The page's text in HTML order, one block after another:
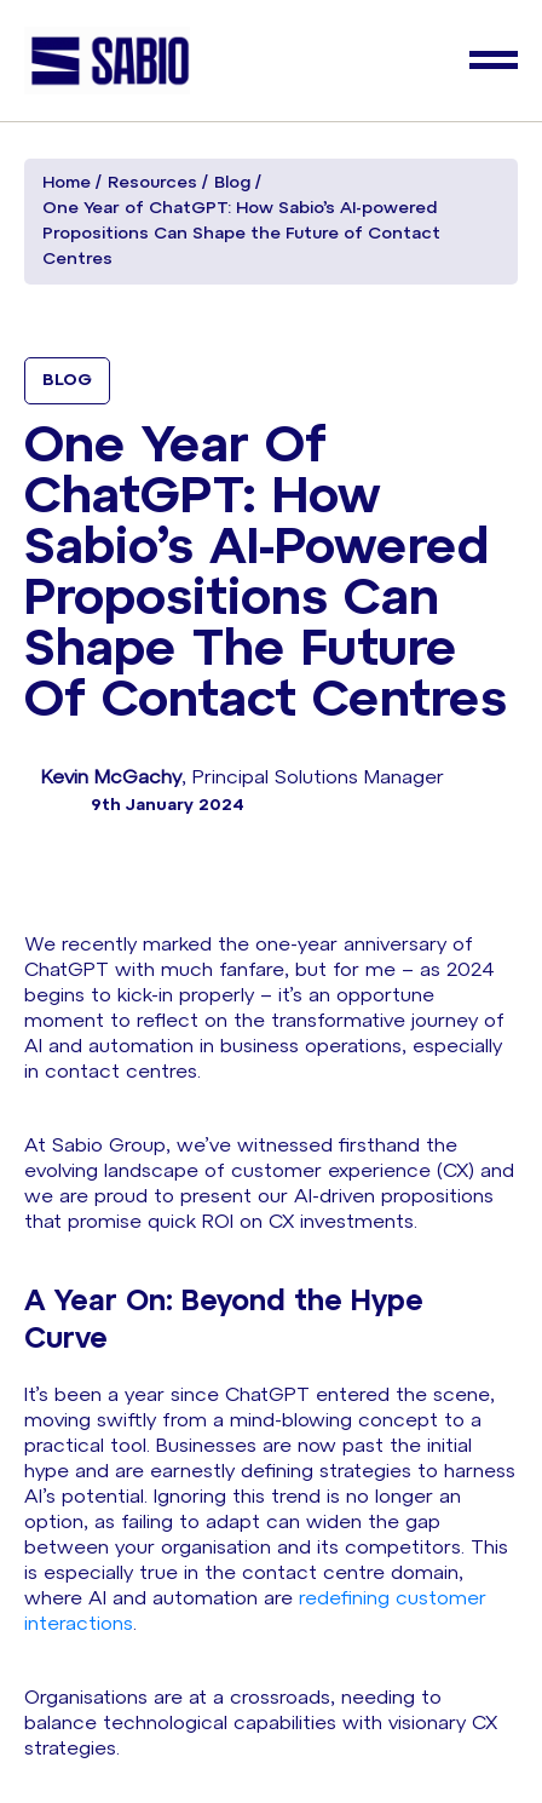
Home Resources
Blog
One Year of ChatGPT: How Sabio’s AI-powered
Propositions Can Shape the Future of Contact
Centres
BLOG
One Year Of
ChatGPT: How
Sabio’s AI-Powered
Propositions Can
Shape The Future
Of Contact Centres
Kevin McGachy, Principal Solutions Manager
9th January 2024
We recently marked the one-year anniversary of
ChatGPT with much fanfare, but for me – as 2024
begins to kick-in properly – it’s an opportune
moment to reflect on the transformative journey of
AI and automation in business operations, especially
in contact centres.
At Sabio Group, we’ve witnessed firsthand the
evolving landscape of customer experience (CX) and
we are proud to present our AI-driven propositions
that promise quick ROI on CX investments.
A Year On: Beyond the Hype
Curve
It’s been a year since ChatGPT entered the scene,
moving swiftly from a mind-blowing concept to a
practical tool. Businesses are now past the initial
hype and are earnestly defining strategies to harness
AI’s potential. Ignoring this trend is no longer an
option, as failing to adapt can widen the gap
between your organisation and its competitors. This
is especially true in the contact centre domain,
where AI and automation are redefining customer
interactions
Organisations are at a crossroads, needing to
balance technological capabilities with visionary CX
strategies.